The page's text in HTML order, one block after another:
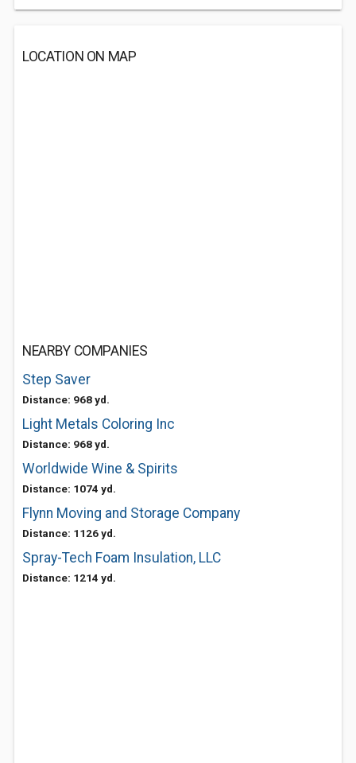
LOCATION ON MAP
NEARBY COMPANIES
Step Saver
Distance: 968 yd.
Light Metals Coloring Inc
Distance: 968 yd.
Worldwide Wine & Spirits
Distance: 1074 yd.
Flynn Moving and Storage Company
Distance: 1126 yd.
Spray-Tech Foam Insulation, LLC
Distance: 1214 yd.